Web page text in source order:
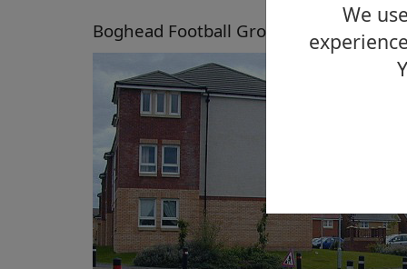
We
Boghead Football Ground, Dumbarton,